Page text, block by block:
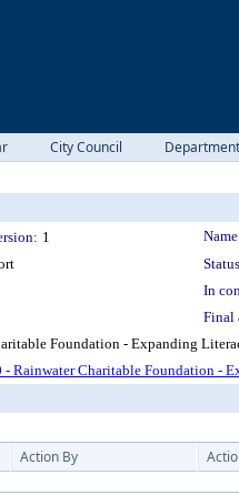
City Council
1
In
Final
Foundation - Expanding
- Rainwater Charitable Foundation -
Action By